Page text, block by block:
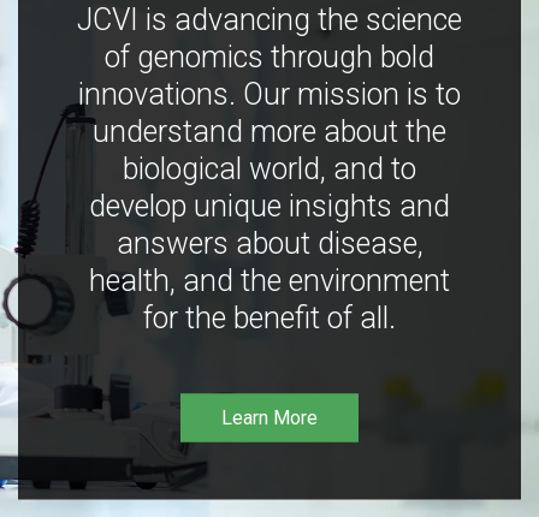
JCVI is advancing the science
of genomics through bold
innovations. Our mission is to
understand more about the
biological world, and to
develop unique insights and
answers about disease,
health, and the environment
for the benefit of all.
Learn More